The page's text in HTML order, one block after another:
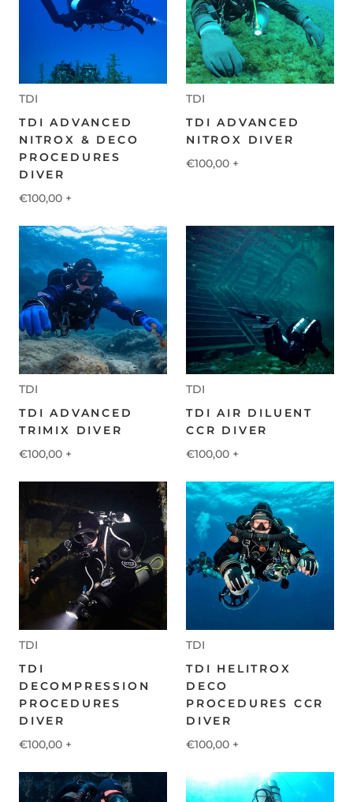
TDI
TDI ADVANCED
NITROX & DECO
PROCEDURES
DIVER
€100,00 +
TDI
TDI ADVANCED
NITROX DIVER
€100,00 +
TDI
TDI ADVANCED
TRIMIX DIVER
€100,00 +
TDI
TDI AIR DILUENT
CCR DIVER
€100,00 +
TDI
TDI
DECOMPRESSION
PROCEDURES
DIVER
€100,00 +
TDI
TDI HELITROX
DECO
PROCEDURES CCR
DIVER
€100,00 +